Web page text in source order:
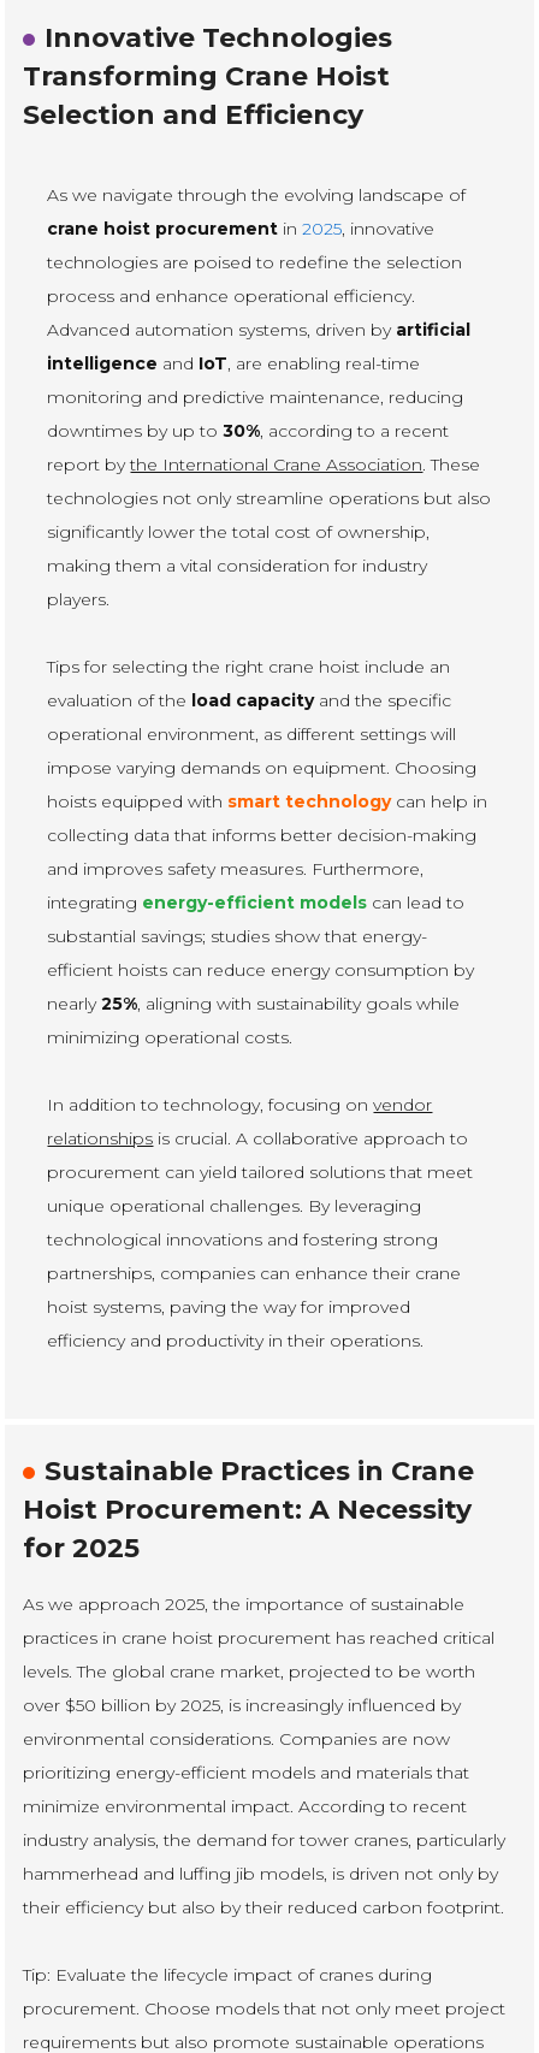
Innovative Technologies
Transforming Crane Hoist
Selection and Efficiency
As we navigate through the evolving landscape of
crane hoist procurement in2025, innovative
technologies are poised to redefine the selection
process and enhance operational efficiency.
Advanced automation systems, driven by artificial
intelligence and IoT, are enabling real-time
monitoring and predictive maintenance, reducing
downtimes by up to30%, according to a recent
report bythe International Crane Association. These
technologies not only streamline operations but also
significantly lower the total cost of ownership,
making them a vital consideration for industry
players.
Tips for selecting the right crane hoist include an
evaluation of the load capacityand the specific
operational environment, as different settings will
impose varying demands on equipment. Choosing
hoists equipped with smart technologycan help in
collecting data that informs better decision-making
and improves safety measures. Furthermore,
integrating energy-efficient models can lead to
substantial savings; studies show that energy-
efficient hoists can reduce energy consumption by
nearly25%, aligning with sustainability goals while
minimizing operational costs.
In addition to technology, focusing onvendor
relationships is crucial. A collaborative approach to
procurement can yield tailored solutions that meet
unique operational challenges. By leveraging
technological innovations and fostering strong
partnerships, companies can enhance their crane
hoist systems, paving the way for improved
efficiency and productivity in their operations.
Sustainable Practices in Crane
Hoist Procurement: A Necessity
for 2025
As we approach 2025, the importance of sustainable
practices in crane hoist procurement has reached critical
levels. The global crane market, projected to be worth
over $50 billion by 2025, is increasingly influenced by
environmental considerations. Companies are now
prioritizing energy-efficient models and materials that
minimize environmental impact. According to recent
industry analysis, the demand for tower cranes, particularly
hammerhead and luffing jib models, is driven not only by
their efficiency but also by their reduced carbon footprint.
Tip: Evaluate the lifecycle impact of cranes during
procurement. Choose models that not only meet project
requirements but also promote sustainable operations